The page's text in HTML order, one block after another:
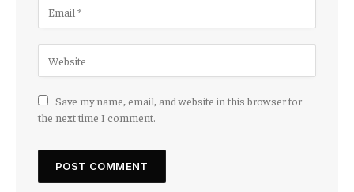
Save my name, email, and website in this browser for
the next time I comment.